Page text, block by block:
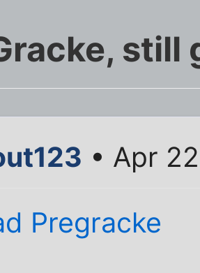
still
• Apr
Pregracke